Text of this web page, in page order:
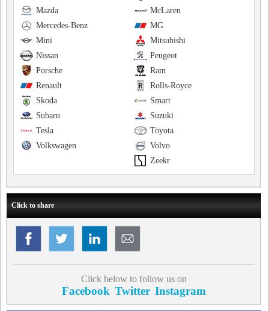
McLaren
Mazda
MG
Mercedes-Benz
Mitsubishi
Mini
Peugeot
Nissan
Ram
Porsche
Rolls-Royce
Renault
Smart
Skoda
Suzuki
Subaru
Toyota
Tesla
Volvo
Volkswagen
Zeekr
Click to share
Click below to follow us on
Facebook Twitter Instagram